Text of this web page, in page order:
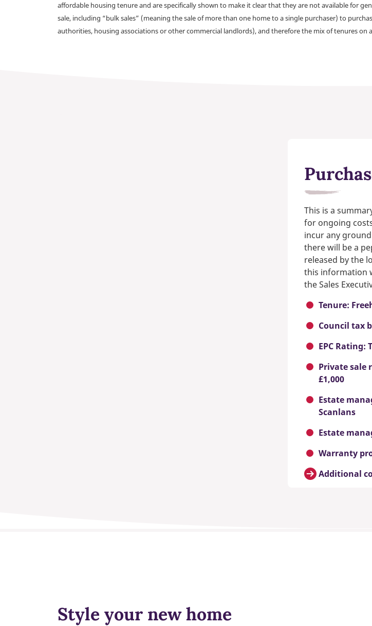
affordable housing tenure and are specifically shown to make it clear that they are not available for
sale, including “bulk sales” (meaning the sale of more than one home to a single purchaser) to
authorities, housing associations or other commercial landlords), and therefore the mix of tenures on
This is a
for ongoing
incur any
there will be a
released by the
this information
the Sales
Tenure:
Council tax
EPC Rating:
Private sale
£1,000
Estate
Scanlans
Estate
Warranty
Additional
Style your new home